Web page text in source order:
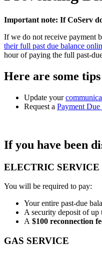
Important note: If CoServ
If we do not receive payment
their full past due balance
hour of paying the full past-
Here are some
Update your
Request a Payment
If you have been
ELECTRIC SERVICE
You will be required to pay:
Your entire past-due
A security deposit of
A $100 reconnection
GAS SERVICE